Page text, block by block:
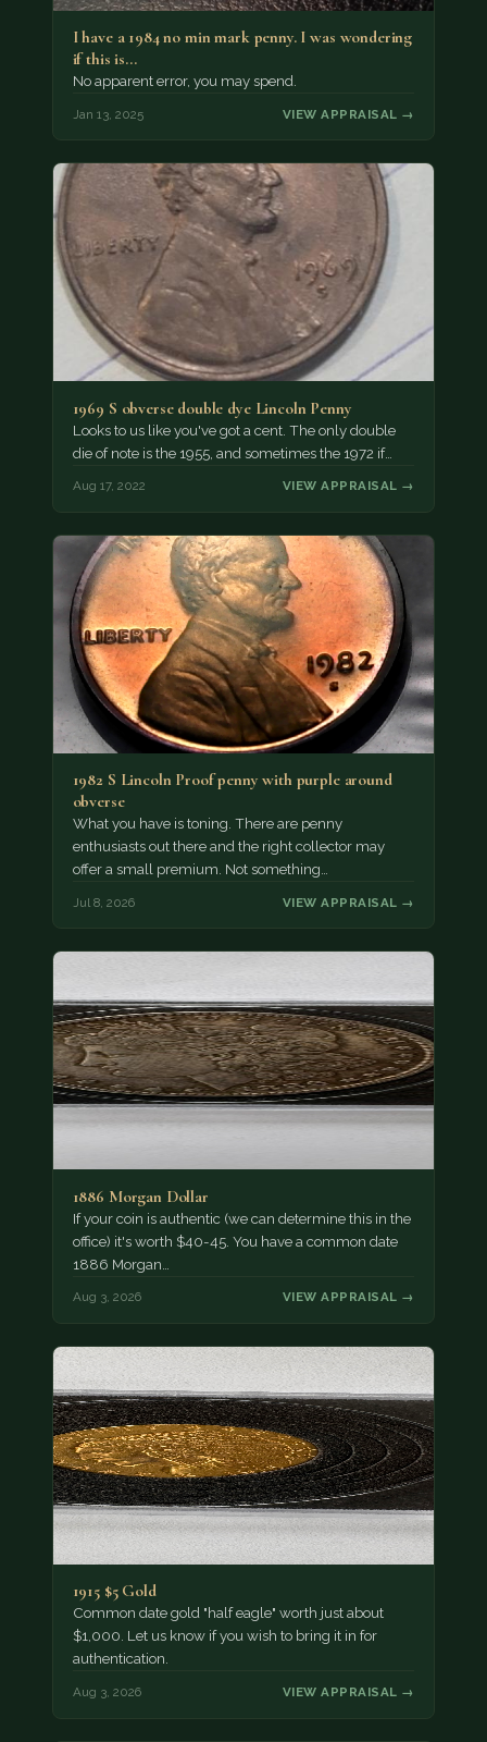
I have a 1984 no min mark penny. I was wondering
if this is…
No apparent error, you may spend.
Jan 13, 2025 VIEW APPRAISAL →
1969 S obverse double dye Lincoln Penny
Looks to us like you've got a cent. The only double
die of note is the 1955, and sometimes the 1972 if…
Aug 17, 2022 VIEW APPRAISAL →
1982 S Lincoln Proof penny with purple around
obverse
What you have is toning. There are penny
enthusiasts out there and the right collector may
offer a small premium. Not something…
Jul 8, 2026 VIEW APPRAISAL →
1886 Morgan Dollar
If your coin is authentic (we can determine this in the
office) it's worth $40-45. You have a common date
1886 Morgan…
Aug 3, 2026 VIEW APPRAISAL →
1915 $5 Gold
Common date gold "half eagle" worth just about
$1,000. Let us know if you wish to bring it in for
authentication.
Aug 3, 2026 VIEW APPRAISAL →